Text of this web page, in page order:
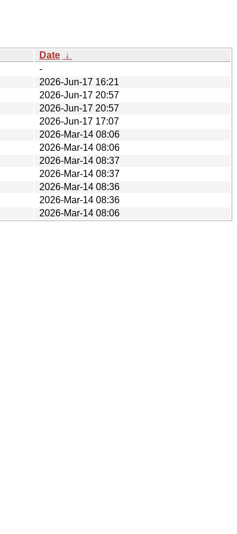
Date ↓
-
2026-Jun-17 16:21
2026-Jun-17 20:57
2026-Jun-17 20:57
2026-Jun-17 17:07
2026-Mar-14 08:06
2026-Mar-14 08:06
2026-Mar-14 08:37
2026-Mar-14 08:37
2026-Mar-14 08:36
2026-Mar-14 08:36
2026-Mar-14 08:06